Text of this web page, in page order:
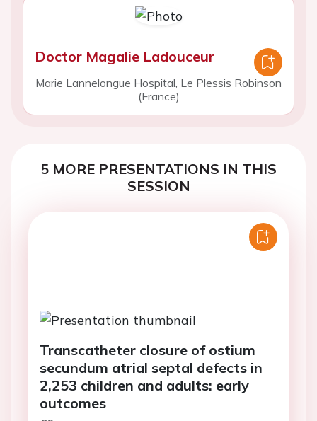
Doctor Magalie Ladouceur
Marie Lannelongue Hospital, Le Plessis Robinson
(France)
5 MORE PRESENTATIONS IN THIS
SESSION
Transcatheter closure of ostium
secundum atrial septal defects in
2,253 children and adults: early
outcomes